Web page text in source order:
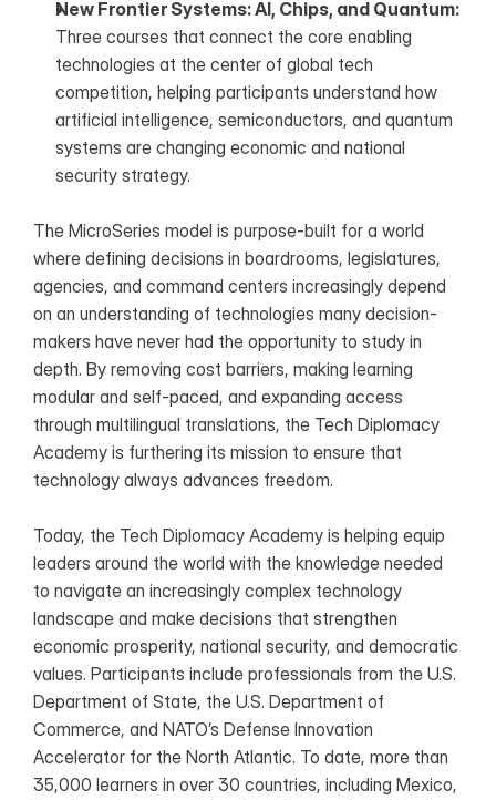
Three courses that connect the core enabling
technologies at the center of global tech
competition, helping participants understand how
artificial intelligence, semiconductors, and quantum
systems are changing economic and national
security strategy.
The MicroSeries model is purpose-built for a world
where defining decisions in boardrooms, legislatures,
agencies, and command centers increasingly depend
on an understanding of technologies many decision-
makers have never had the opportunity to study in
depth. By removing cost barriers, making learning
modular and self-paced, and expanding access
through multilingual translations, the Tech Diplomacy
Academy is furthering its mission to ensure that
technology always advances freedom.
Today, the Tech Diplomacy Academy is helping equip
leaders around the world with the knowledge needed
to navigate an increasingly complex technology
landscape and make decisions that strengthen
economic prosperity, national security, and democratic
values. Participants include professionals from the U.S.
Department of State, the U.S. Department of
Commerce, and NATO’s Defense Innovation
Accelerator for the North Atlantic. To date, more than
35,000 learners in over 30 countries, including Mexico,